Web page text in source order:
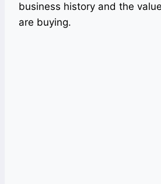
business history and the
are buying.